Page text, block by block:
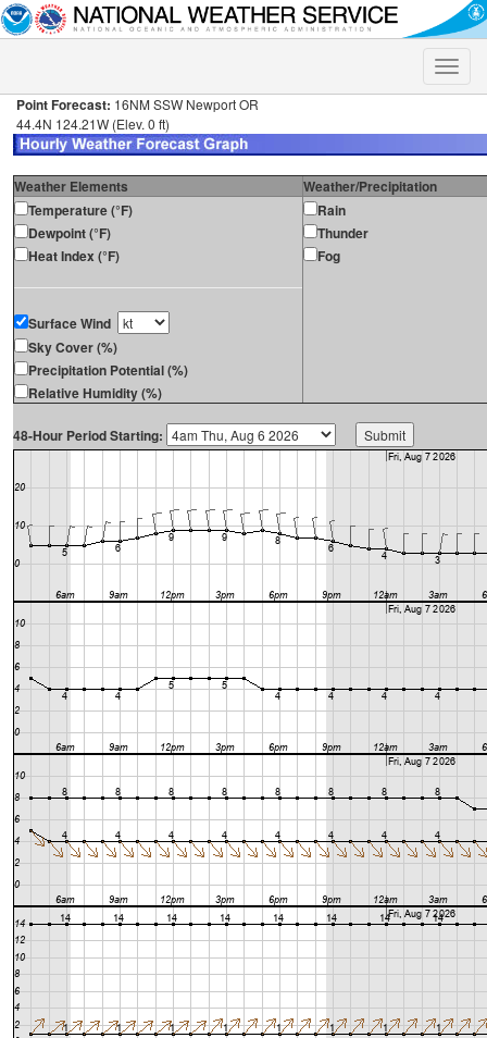
Toggle
Point Forecast: 16NM SSW Newport OR
44.4N 124.21W (Elev. 0 ft)
Weather Elements
Weather/Precipitation
Temperature (°F)
Dewpoint (°F)
Heat Index (°F)
Surface Wind
Sky Cover (%)
Precipitation Potential (%)
Relative Humidity (%)
Rain
Thunder
Fog
48-Hour Period Starting: